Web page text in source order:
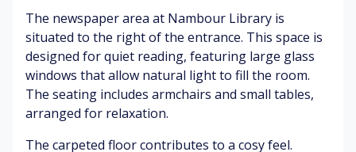
fo
ot
st
ep
s
Pa
ge
int
W
o
o
d
oli
air
s
Q
ui
m
C
o
m
pu
The newspaper area at Nambour Library is
situated to the right of the entrance. This space is
designed for quiet reading, featuring large glass
windows that allow natural light to fill the room.
The seating includes armchairs and small tables,
arranged for relaxation.
The carpeted floor contributes to a cosy feel.